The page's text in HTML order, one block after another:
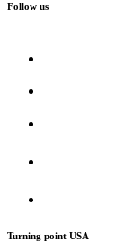
Follow us
Turning point USA